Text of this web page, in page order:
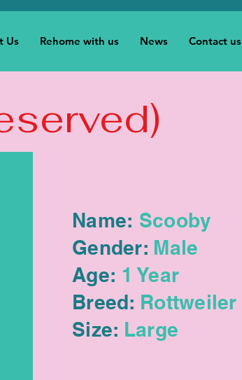
Us Rehome with us News Contact us
Name: Scooby
Gender: Male
Age: 1 Year
Breed: Rottweiler
Size: Large